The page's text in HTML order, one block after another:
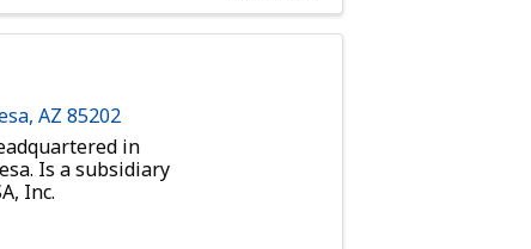
,AZ85202
in
Is a subsidiary
Inc.